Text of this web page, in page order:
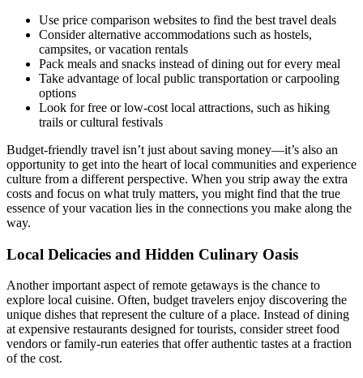
Use price comparison websites to find the best travel deals
Consider alternative accommodations such as hostels,
campsites, or vacation rentals
Pack meals and snacks instead of dining out for every meal
Take advantage of local public transportation or carpooling
options
Look for free or low-cost local attractions, such as hiking
trails or cultural festivals
Budget-friendly travel isn’t just about saving money—it’s also an
opportunity to get into the heart of local communities and experience
culture from a different perspective. When you strip away the extra
costs and focus on what truly matters, you might find that the true
essence of your vacation lies in the connections you make along the
way.
Local Delicacies and Hidden Culinary Oasis
Another important aspect of remote getaways is the chance to
explore local cuisine. Often, budget travelers enjoy discovering the
unique dishes that represent the culture of a place. Instead of dining
at expensive restaurants designed for tourists, consider street food
vendors or family-run eateries that offer authentic tastes at a fraction
of the cost.